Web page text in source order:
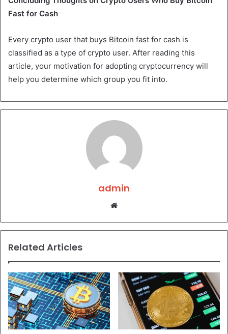
Fast for Cash
Every crypto user that buys Bitcoin fast for cash is
classified as a type of crypto user. After reading this
article, your motivation for adopting cryptocurrency will
help you determine which group you fit into.
admin
Website
Related Articles